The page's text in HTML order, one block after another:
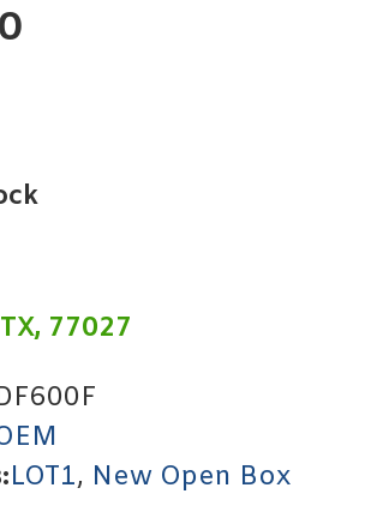
77027
LOT1, New Open Box